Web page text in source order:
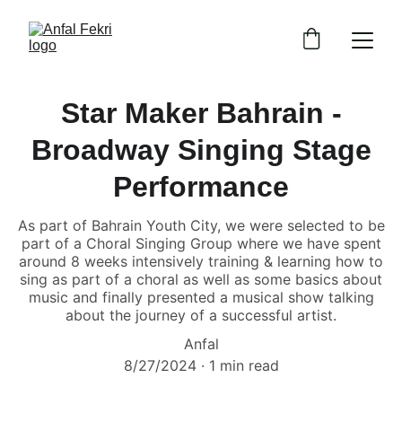
Star Maker Bahrain -
Broadway Singing Stage
Performance
As part of Bahrain Youth City, we were selected to be
part of a Choral Singing Group where we have spent
around 8 weeks intensively training & learning how to
sing as part of a choral as well as some basics about
music and finally presented a musical show talking
about the journey of a successful artist.
Anfal
8/27/2024
1 min read